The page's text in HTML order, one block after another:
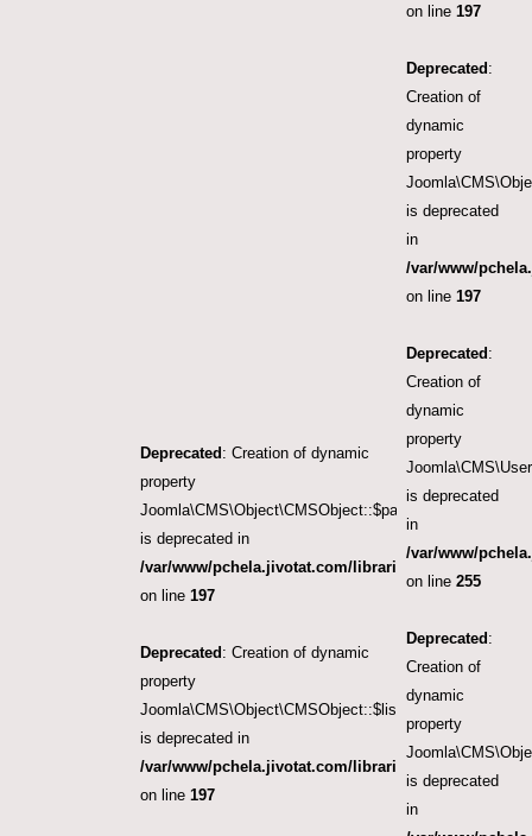
Deprecated : Creation of dynamic
property
Joomla\CMS\Object\CMSObject::$params
is deprecated in
/var/www/pchela.jivotat.com/libraries/src/Object/
on line 197
Deprecated : Creation of dynamic
property
Joomla\CMS\Object\CMSObject::$list.start
is deprecated in
/var/www/pchela.jivotat.com/libraries/src/Object/
on line 197
on line197
Deprecated:
Creation of
dynamic
property
is deprecated
in
/var/www/
on line197
Deprecated:
Creation of
dynamic
property
is deprecated
in
/var/www/
on line255
Deprecated:
Creation of
dynamic
property
is deprecated
in